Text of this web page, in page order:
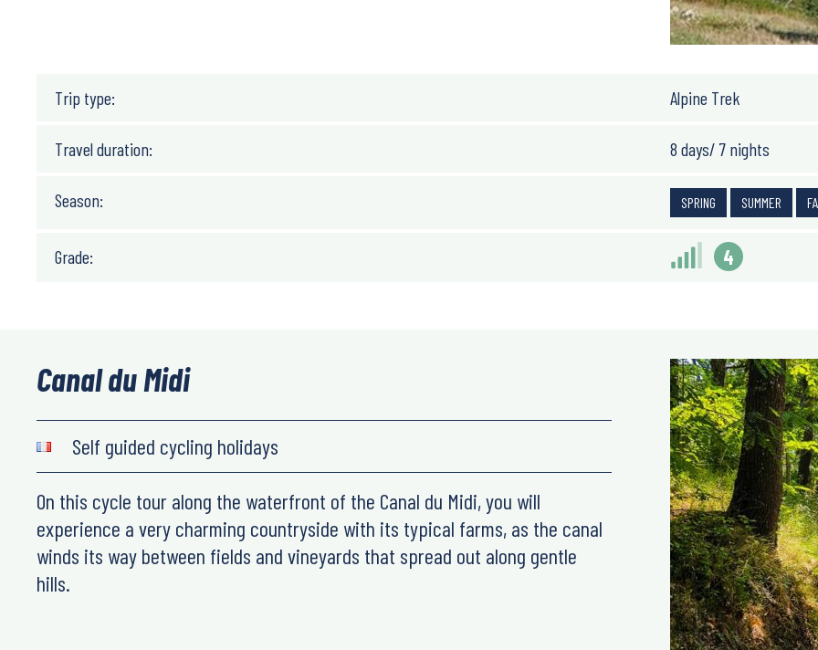
Trip type: Alpine Trek
Travel duration: 8 days/ 7 nights
Season: SPRING SUMMER
Grade: 4
Canal du Midi
Self guided cycling holidays
On this cycle tour along the waterfront of the Canal du Midi, you will
experience a very charming countryside with its typical farms, as the canal
winds its way between fields and vineyards that spread out along gentle
hills.